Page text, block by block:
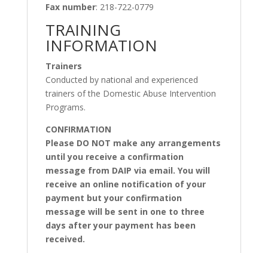
Fax number: 218-722-0779
TRAINING
INFORMATION
Trainers
Conducted by national and experienced
trainers of the Domestic Abuse Intervention
Programs.
CONFIRMATION
Please DO NOT make any arrangements
until you receive a confirmation
message from DAIP via email. You will
receive an online notification of your
payment but your confirmation
message will be sent in one to three
days after your payment has been
received.